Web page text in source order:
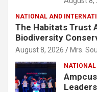
NATIONAL AND
The Habitats Trust
Biodiversity
August 8, 2026 Mrs.